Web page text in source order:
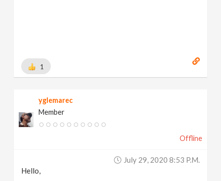
1
yglemarec
Member
Offline
July 29, 2020 8:53 P.m.
Hello,